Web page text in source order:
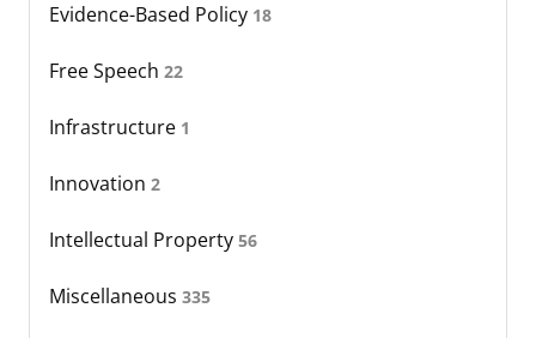
Evidence-Based Policy 18
Free Speech 22
Infrastructure 1
Innovation 2
Intellectual Property 56
Miscellaneous 335